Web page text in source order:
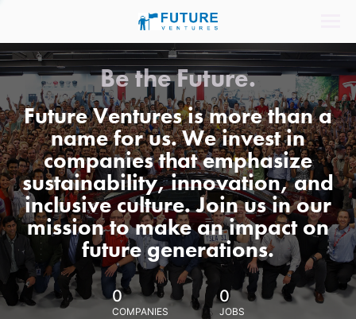
Be the Future.
Future Ventures is more than a
name for us. We invest in
companies that emphasize
sustainability, innovation, and
inclusive culture. Join us in our
mission to make an impact on
future generations.
0
COMPANIES
0
JOBS